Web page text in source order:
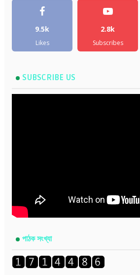
9.5k
Likes
2.8k
Subscribes
SUBSCRIBE US
পাঠক সংখ্যা